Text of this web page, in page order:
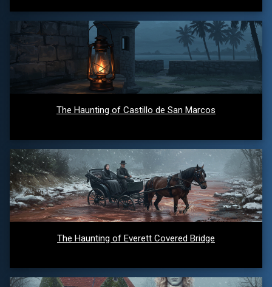
The Haunting of Castillo de San Marcos
The Haunting of Everett Covered Bridge